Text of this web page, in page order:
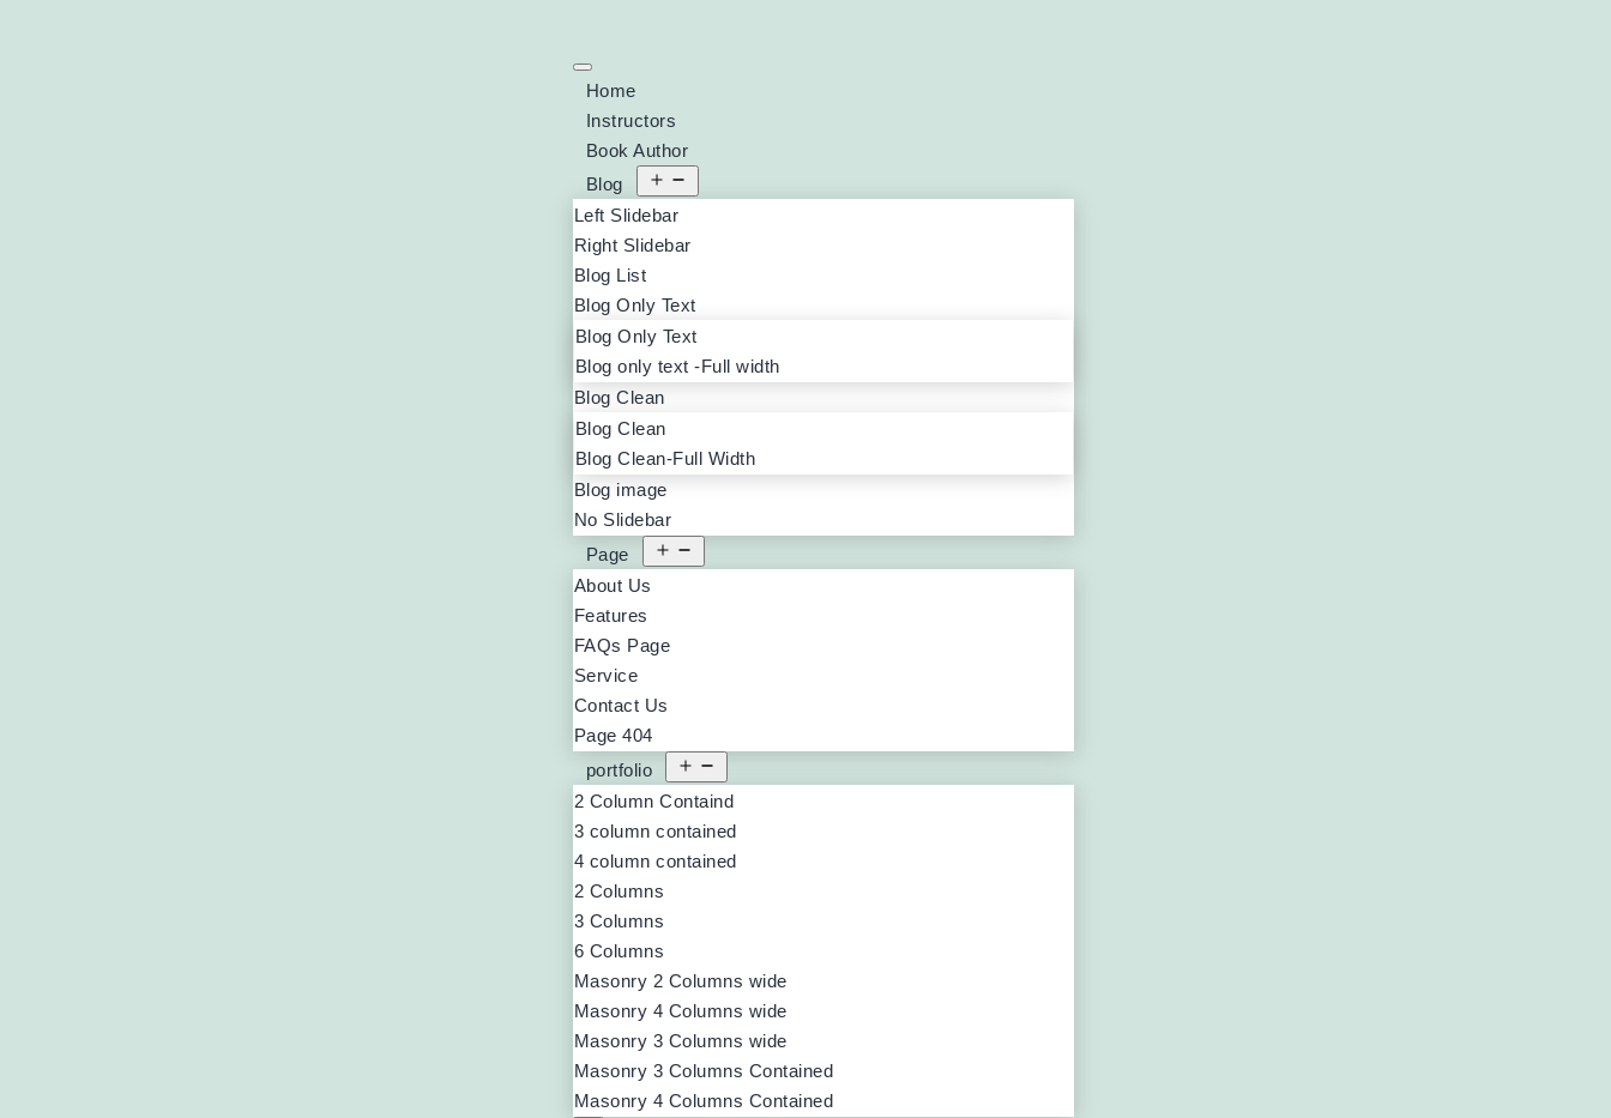
Home
Instructors
Book Author
Blog
Left Slidebar
Right Slidebar
Blog List
Blog Only Text
Blog Only Text
Blog only text -Full width
Blog Clean
Blog Clean
Blog Clean-Full Width
Blog image
No Slidebar
Page
About Us
Features
FAQs Page
Service
Contact Us
Page 404
portfolio
2 Column Containd
3 column contained
4 column contained
2 Columns
3 Columns
6 Columns
Masonry 2 Columns wide
Masonry 4 Columns wide
Masonry 3 Columns wide
Masonry 3 Columns Contained
Masonry 4 Columns Contained